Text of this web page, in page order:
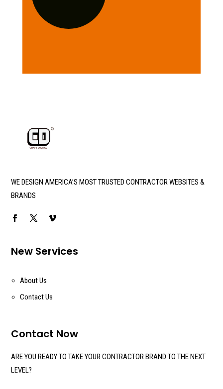
WE DESIGN AMERICA’S MOST TRUSTED CONTRACTOR WEBSITES &
BRANDS
New Services
About Us
Contact Us
Contact Now
ARE YOU READY TO TAKE YOUR CONTRACTOR BRAND TO THE NEXT
LEVEL?